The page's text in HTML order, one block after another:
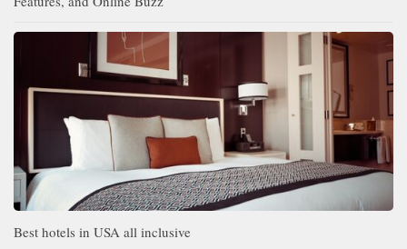
Best hotels in USA all inclusive